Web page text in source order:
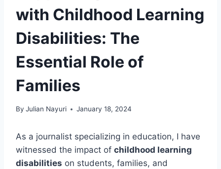
with Childhood Learning
Disabilities: The
Essential Role of
Families
By Julian Nayuri January 18, 2024
As a journalist specializing in education, I have
witnessed the impact of childhood learning
disabilities on students, families, and